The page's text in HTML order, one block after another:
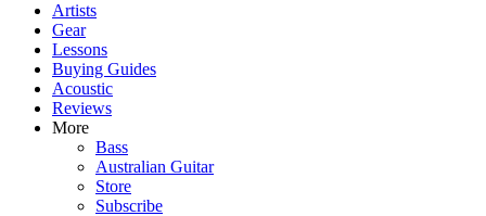
Artists
Gear
Lessons
Buying Guides
Acoustic
Reviews
More
Bass
Australian Guitar
Store
Subscribe